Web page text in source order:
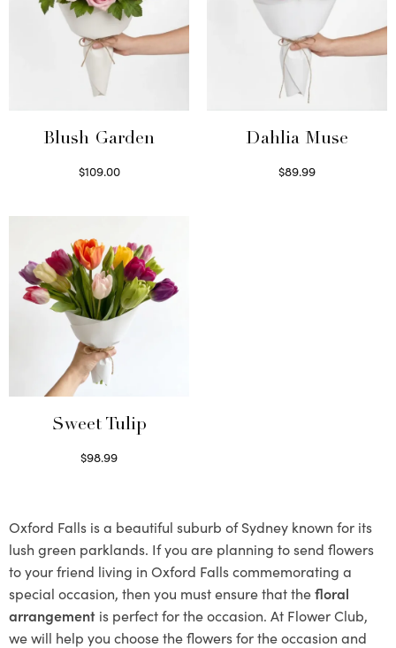
Blush Garden
$109.00
Dahlia Muse
$89.99
Sweet Tulip
$98.99
Oxford Falls is a beautiful suburb of Sydney known for its
lush green parklands. If you are planning to send flowers
to your friend living in Oxford Falls commemorating a
special occasion, then you must ensure that thefloral
arrangement is perfect for the occasion. At Flower Club,
we will help you choose the flowers for the occasion and